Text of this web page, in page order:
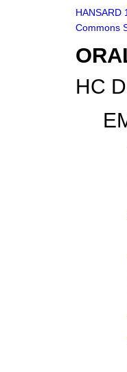
HANSARD
Commons
HC